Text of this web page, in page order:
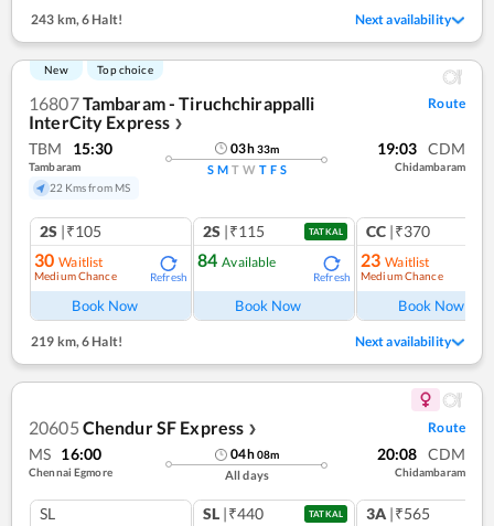
243 km,6 Halt! Next availability
New Top choice
16807Tambaram - Tiruchchirappalli
InterCity Express ❯
Route
TBM 15:30
Tambaram
22 Kms from MS
03h33m
S M T W T F S
19:03 CDM
Chidambaram
2S |₹105
30 Waitlist
Medium Chance Refresh
Book Now
2S |₹115 TATKAL
84 Available
Refresh
Book Now
CC |₹370
23 Waitlist
Medium Chance
Book Now
219 km,6 Halt! Next availability
20605 Chendur SF Express ❯ Route
MS 16:00
Chennai Egmore
04h08m
All days
20:08 CDM
Chidambaram
SL SL |₹440 TATKAL 3A |₹565